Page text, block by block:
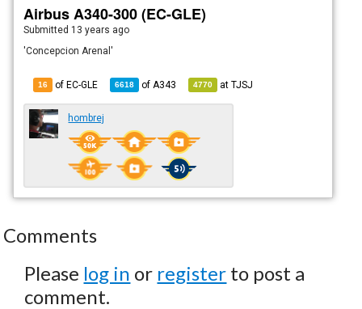
Airbus A340-300 (EC-GLE)
Submitted 13 years ago
'Concepcion Arenal'
16 of EC-GLE 6618 of A343 4770 atTJSJ
hombrej
Comments
Please log in or register to post a
comment.